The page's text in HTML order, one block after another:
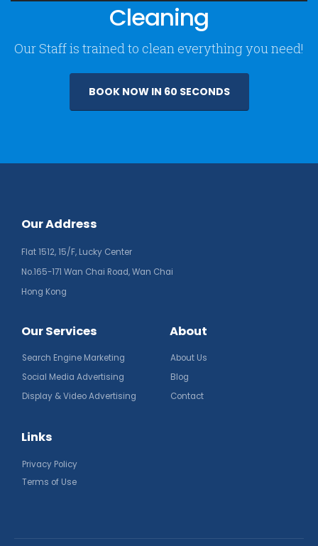
Cleaning
Our Staff is trained to clean everything you need!
BOOK NOW IN 60 SECONDS
Our Address
Flat 1512, 15/F, Lucky Center
No.165-171 Wan Chai Road, Wan Chai
Hong Kong
Our Services
Search Engine Marketing
Social Media Advertising
Display & Video Advertising
About
About Us
Blog
Contact
Links
Privacy Policy
Terms of Use